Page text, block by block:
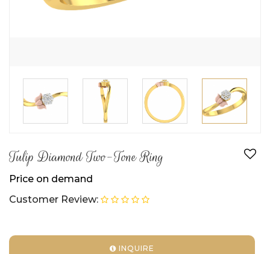
Tulip Diamond Two-Tone Ring
Price on demand
Customer Review:
INQUIRE